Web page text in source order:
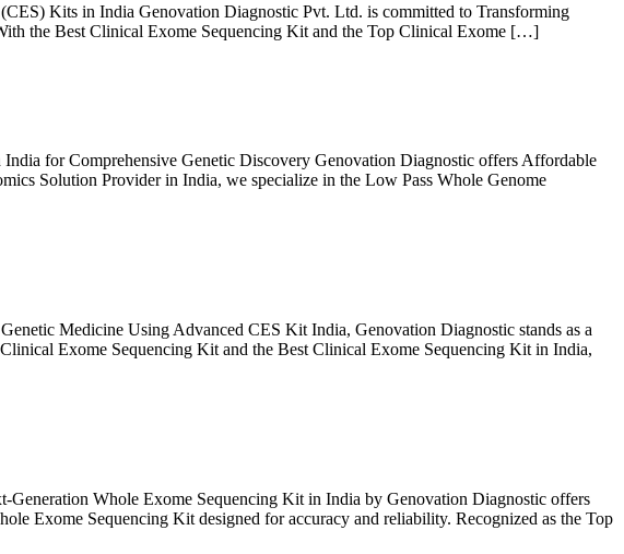
Kits in India Genovation Diagnostic Pvt. Ltd. is committed to Transforming
the Best Clinical Exome Sequencing Kit and the Top Clinical Exome […]
for Comprehensive Genetic Discovery Genovation Diagnostic offers Affordable
Solution Provider in India, we specialize in the Low Pass Whole Genome
Medicine Using Advanced CES Kit India, Genovation Diagnostic stands as a
Exome Sequencing Kit and the Best Clinical Exome Sequencing Kit in India,
Whole Exome Sequencing Kit in India by Genovation Diagnostic offers
Exome Sequencing Kit designed for accuracy and reliability. Recognized as the Top